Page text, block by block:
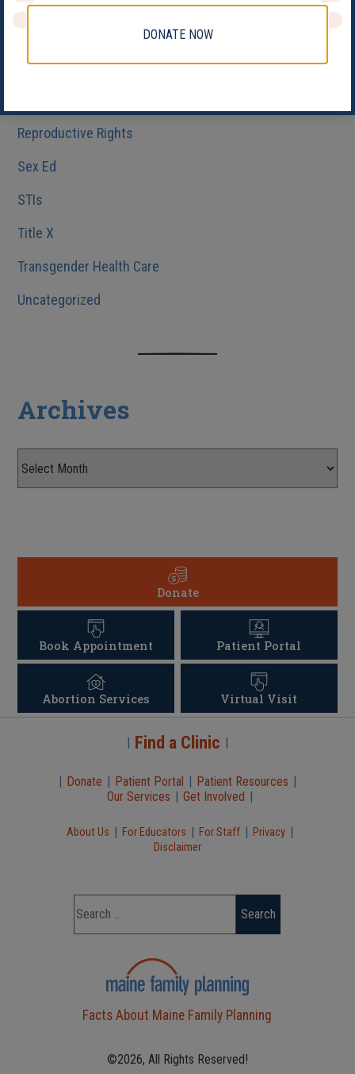
Medicaid
Reproductive Health
Reproductive Rights
Sex Ed
STIs
Title X
Transgender Health Care
Uncategorized
Archives
Donate
Book Appointment Patient Portal
Abortion Services Virtual Visit
| Find a Clinic |
| Donate | Patient Portal | Patient Resources |
Our Services | Get Involved |
About Us | For Educators | For Staff | Privacy |
Disclaimer
Facts About Maine Family Planning
©2026, All Rights Reserved!
DONATE NOW